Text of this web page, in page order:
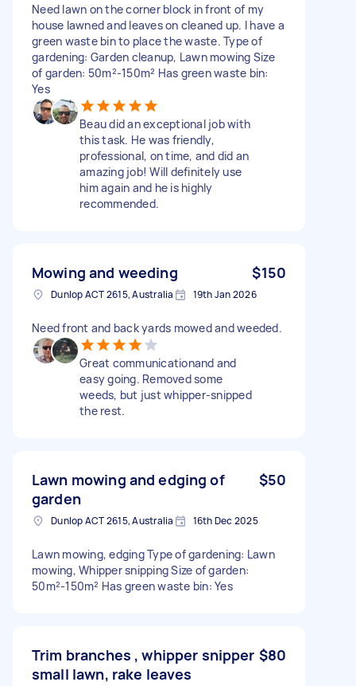
Need lawn on the corner block in front of my
house lawned and leaves on cleaned up. I have a
green waste bin to place the waste. Type of
gardening: Garden cleanup, Lawn mowing Size
of garden: 50m²-150m² Has green waste bin:
Yes
Beau did an exceptional job with
this task. He was friendly,
professional, on time, and did an
amazing job! Will definitely use
him again and he is highly
recommended.
Mowing and weeding $150
Dunlop ACT 2615, Australia 19th Jan 2026
Need front and back yards mowed and weeded.
Great communicationand and
easy going. Removed some
weeds, but just whipper-snipped
the rest.
Lawn mowing and edging of
garden
$50
Dunlop ACT 2615, Australia 16th Dec 2025
Lawn mowing, edging Type of gardening: Lawn
mowing, Whipper snipping Size of garden:
50m²-150m² Has green waste bin: Yes
Trim branches , whipper snipper
small lawn, rake leaves
$80